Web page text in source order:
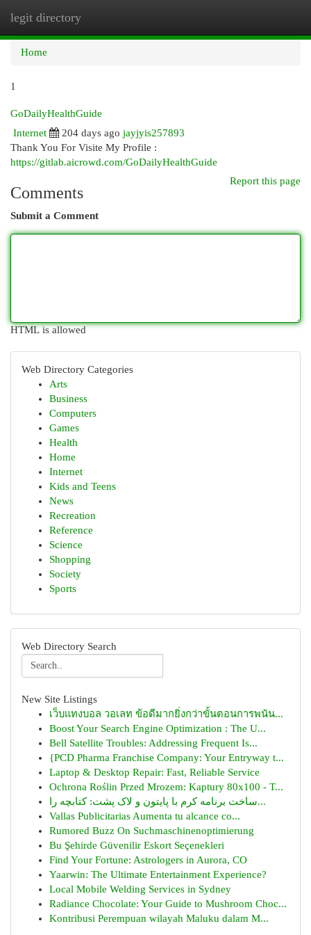
legit directory
Home
1
GoDailyHealthGuide
Internet
204 days ago jayjyis257893
Thank You For Visite My Profile :
https://gitlab.aicrowd.com/GoDailyHealthGuide
Report this page
Comments
Submit a Comment
HTML is allowed
Web Directory Categories
Arts
Business
Computers
Games
Health
Home
Internet
Kids and Teens
News
Recreation
Reference
Science
Shopping
Society
Sports
Web Directory Search
New Site Listings
เว็บแทงบอล วอเลท ข้อดีมากยิ่งกว่าขั้นตอนการพนัน...
Boost Your Search Engine Optimization : The U...
Bell Satellite Troubles: Addressing Frequent Is...
{PCD Pharma Franchise Company: Your Entryway t...
Laptop & Desktop Repair: Fast, Reliable Service
Ochrona Roślin Przed Mrozem: Kaptury 80x100 - T...
ساخت برنامه کرم با پایتون و لاک پشت: کتابچه را...
Vallas Publicitarias Aumenta tu alcance co...
Rumored Buzz On Suchmaschinenoptimierung
Bu Şehirde Güvenilir Eskort Seçenekleri
Find Your Fortune: Astrologers in Aurora, CO
Yaarwin: The Ultimate Entertainment Experience?
Local Mobile Welding Services in Sydney
Radiance Chocolate: Your Guide to Mushroom Choc...
Kontribusi Perempuan wilayah Maluku dalam M...